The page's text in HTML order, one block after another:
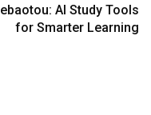
AI Study Tools
for Smarter Learning